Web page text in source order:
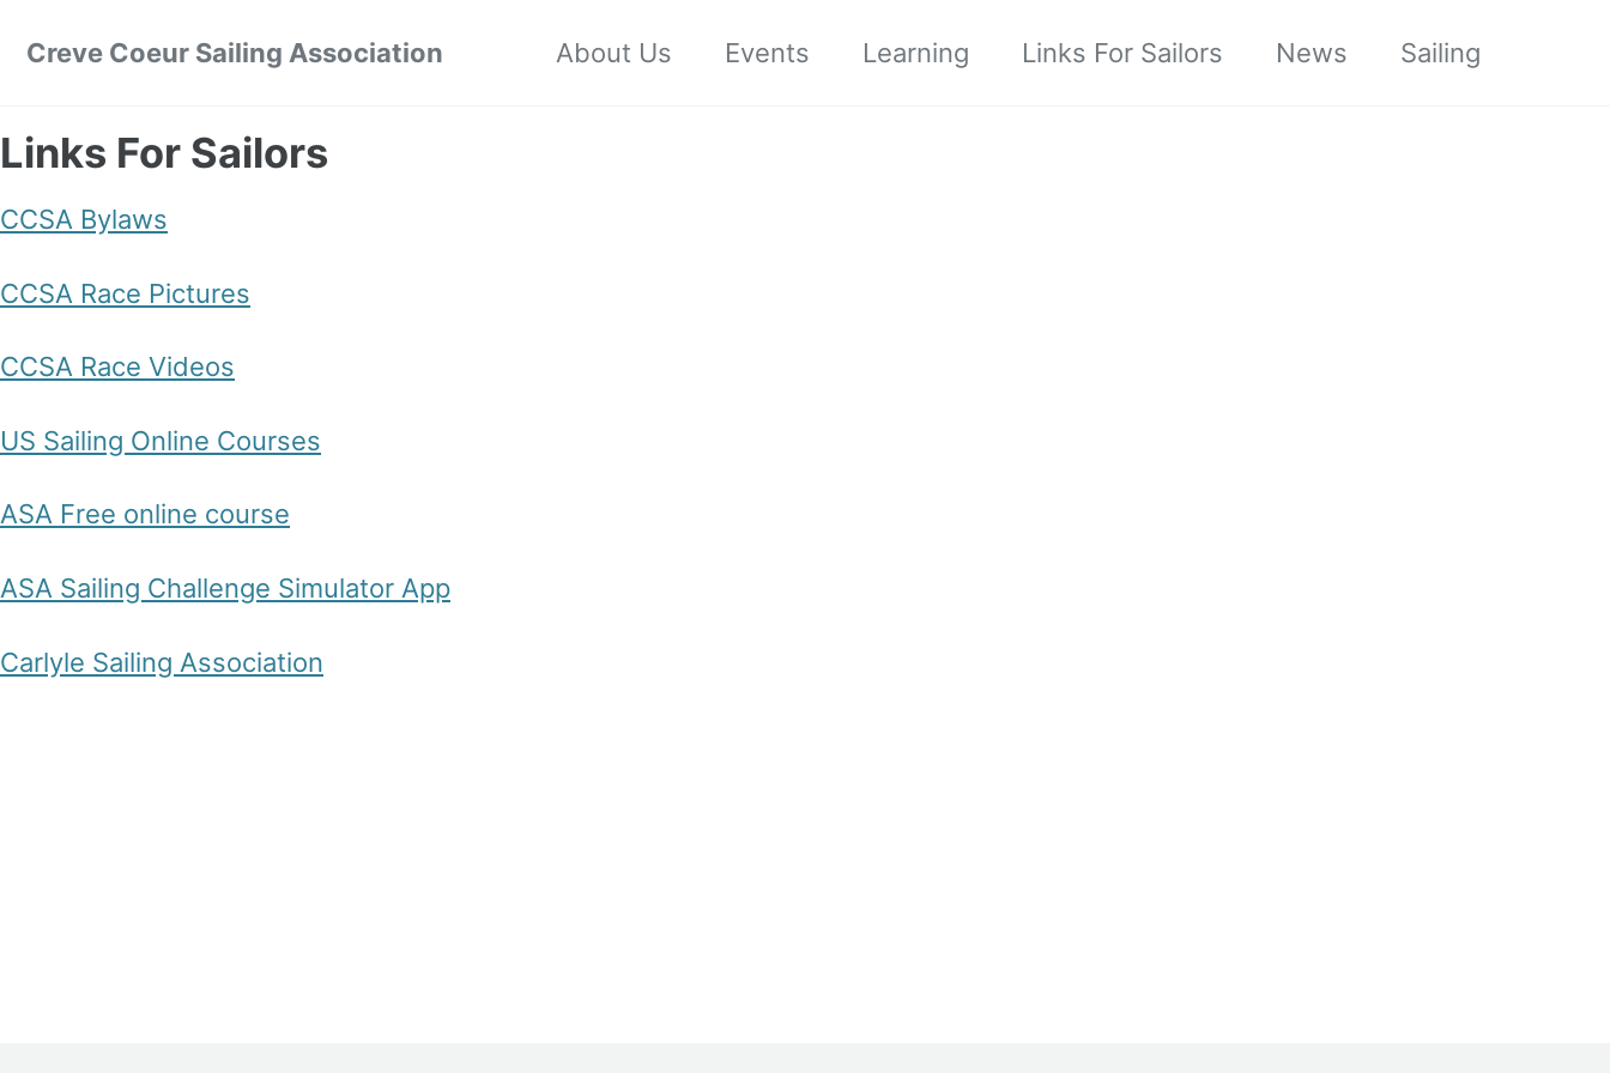
Creve Coeur Sailing Association
About Us Events Learning Links For Sailors News Sailing
Links For Sailors
CCSA Bylaws
CCSA Race Pictures
CCSA Race Videos
US Sailing Online Courses
ASA Free online course
ASA Sailing Challenge Simulator App
Carlyle Sailing Association